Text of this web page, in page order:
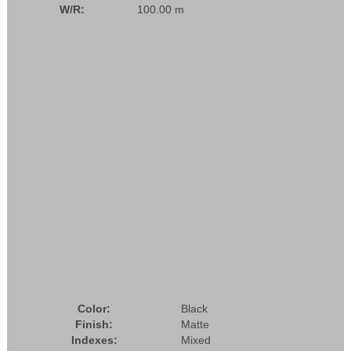
W/R:
100.00 m
Color:
Black
Finish:
Matte
Indexes:
Mixed